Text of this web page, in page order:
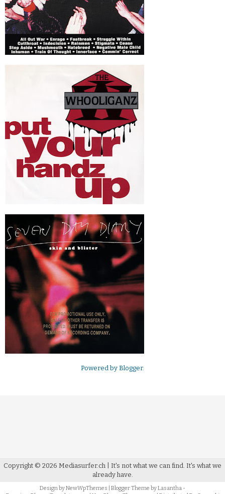
Powered by Blogger.
Copyright © 2026 Mediasurfer.ch | It's not what we can find. It's what we
already have.
Design byNewWpThemes | Blogger Theme byLasantha -